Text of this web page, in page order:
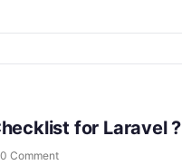
for Laravel ?
0 Comment